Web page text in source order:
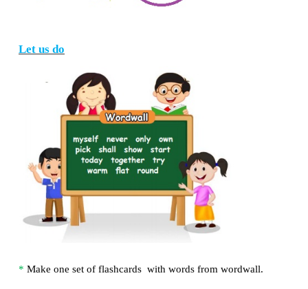
Why does camel have long eyelashes?
The eyelashes protect it from sandy
Where does the camel store food?
The camel stores food in its
e.Where are the camels in the story?
The camels are in thezoo.